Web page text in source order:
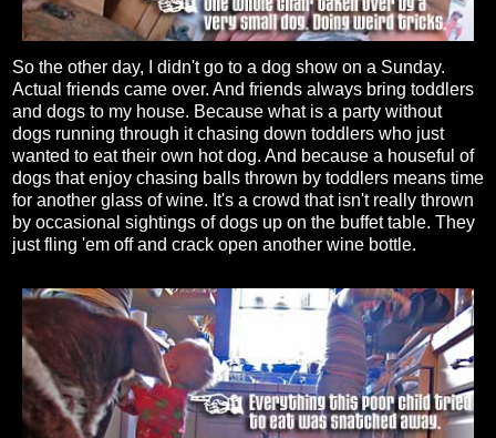
So the other day, I didn't go to a dog show on a Sunday.
Actual friends came over. And friends always bring toddlers
and dogs to my house. Because what is a party without
dogs running through it chasing down toddlers who just
wanted to eat their own hot dog. And because a houseful of
dogs that enjoy chasing balls thrown by toddlers means time
for another glass of wine. It's a crowd that isn't really thrown
by occasional sightings of dogs up on the buffet table. They
just fling 'em off and crack open another wine bottle.